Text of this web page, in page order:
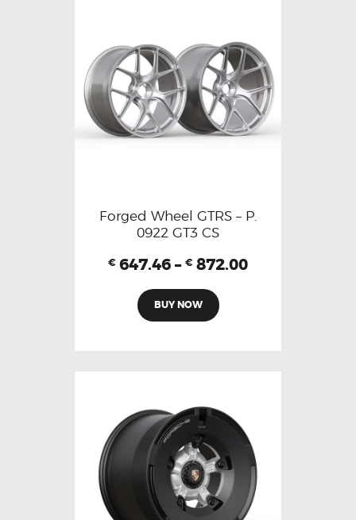
Forged Wheel GTRS – P.
0922 GT3 CS
€ 647.46 – € 872.00
BUY NOW